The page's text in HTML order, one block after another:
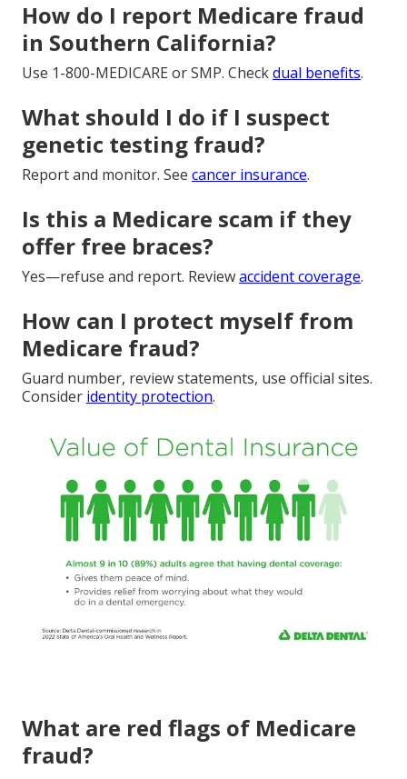
How do I report Medicare fraud
in Southern California?
Use 1-800-MEDICARE or SMP. Checkdual benefits.
What should I do if I suspect
genetic testing fraud?
Report and monitor. See cancer insurance.
Is this a Medicare scam if they
offer free braces?
Yes—refuse and report. Reviewaccident coverage.
How can I protect myself from
Medicare fraud?
Guard number, review statements, use official sites.
Consider identity protection.
What are red flags of Medicare
fraud?